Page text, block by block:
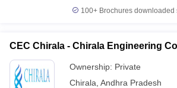
100+ Brochures downloaded
CEC Chirala - Chirala Engineering
Ownership: Private
Chirala Andhra Pradesh